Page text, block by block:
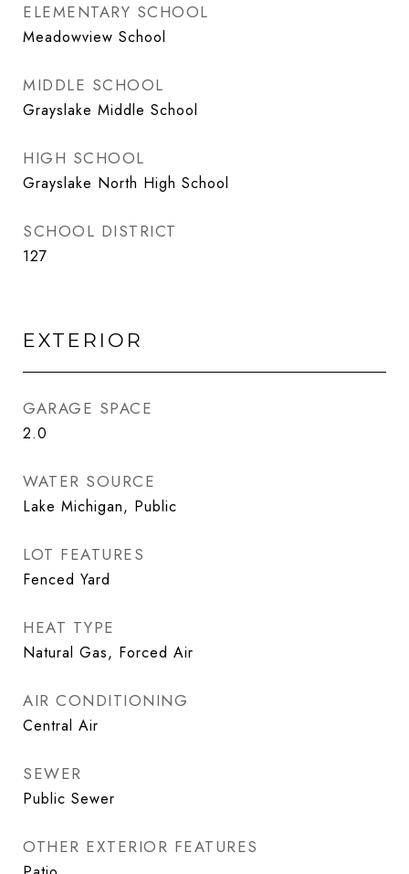
ELEMENTARY SCHOOL
Meadowview School
MIDDLE SCHOOL
Grayslake Middle School
HIGH SCHOOL
Grayslake North High School
SCHOOL DISTRICT
127
EXTERIOR
GARAGE SPACE
2.0
WATER SOURCE
Lake Michigan, Public
LOT FEATURES
Fenced Yard
HEAT TYPE
Natural Gas, Forced Air
AIR CONDITIONING
Central Air
SEWER
Public Sewer
OTHER EXTERIOR FEATURES